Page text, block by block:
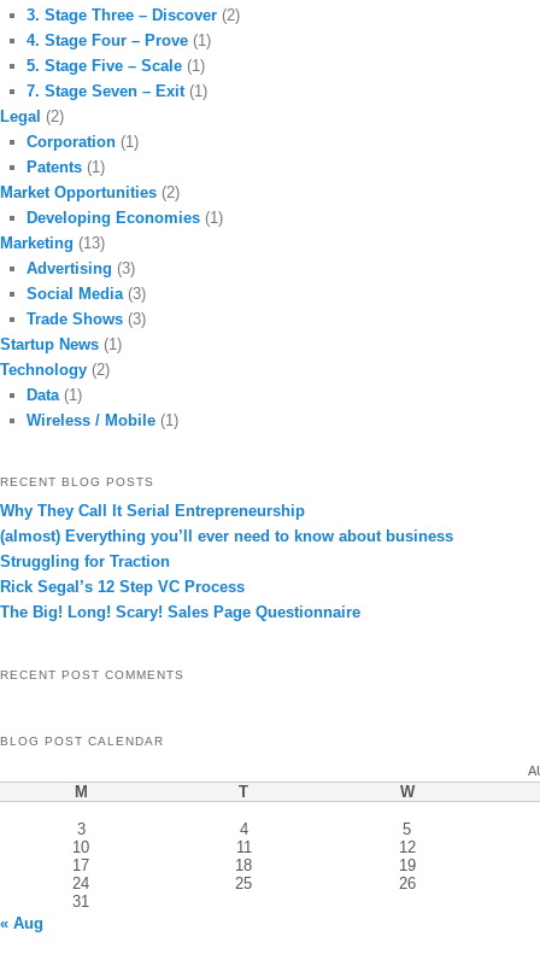
3. Stage Three – Discover (2)
4. Stage Four – Prove (1)
5. Stage Five – Scale (1)
7. Stage Seven – Exit (1)
Legal (2)
Corporation (1)
Patents (1)
Market Opportunities (2)
Developing Economies (1)
Marketing (13)
Advertising (3)
Social Media (3)
Trade Shows (3)
Startup News (1)
Technology (2)
Data (1)
Wireless / Mobile (1)
RECENT BLOG POSTS
Why They Call It Serial Entrepreneurship
(almost) Everything you’ll ever need to know about business
Struggling for Traction
Rick Segal’s 12 Step VC Process
The Big! Long! Scary! Sales Page Questionnaire
RECENT POST COMMENTS
BLOG POST CALENDAR
M T W
3 4
5
10
11
12
17
18
19
24
25
26
31
« Aug